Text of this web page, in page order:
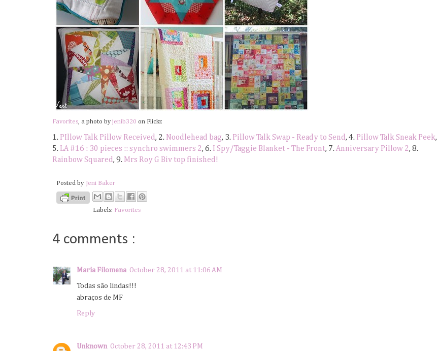
Favorites, a photo by jenib320 on Flickr.
1. PIllow Talk Pillow Received, 2. Noodlehead bag, 3. Pillow Talk Swap - Ready to Send, 4. Pillow Talk Sneak Peek,
5. LA #16 : 30 pieces :: synchro swimmers 2, 6. I Spy/Taggie Blanket - The Front, 7.Anniversary Pillow 2, 8.
Rainbow Squared, 9. Mrs Roy G Biv top finished!
Posted by Jeni Baker
Labels: Favorites
4 comments :
Maria Filomena October 28, 2011 at 11:06 AM
Todas são lindas!!!
abraços de MF
Reply
Unknown October 28, 2011 at 12:43 PM